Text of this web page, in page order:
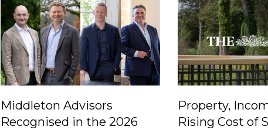
Middleton Advisors
Recognised in the 2026
Property,
Rising Cost of